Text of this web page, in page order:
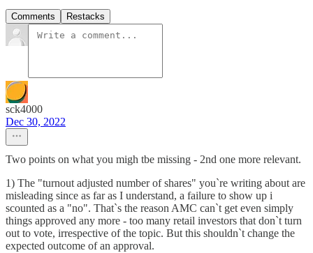
Comments Restacks
sck4000
Dec 30, 2022
Two points on what you migh tbe missing - 2nd one more relevant.
1) The "turnout adjusted number of shares" you`re writing about are
misleading since as far as I understand, a failure to show up i
scounted as a "no". That`s the reason AMC can`t get even simply
things approved any more - too many retail investors that don`t turn
out to vote, irrespective of the topic. But this shouldn`t change the
expected outcome of an approval.